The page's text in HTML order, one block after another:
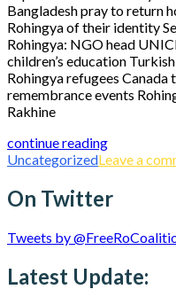
Bangladesh pray to return
Rohingya of their identity
Rohingya: NGO head
children’s education
Rohingya refugees
remembrance events
Rakhine
continue reading
UncategorizedLeave a
On Twitter
Tweets by
Latest Update: